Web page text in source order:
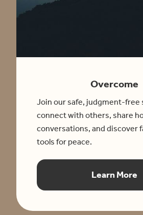
Overcome
Join our safe, judgment-
connect with others, share
conversations, and discover
tools for peace.
Learn More